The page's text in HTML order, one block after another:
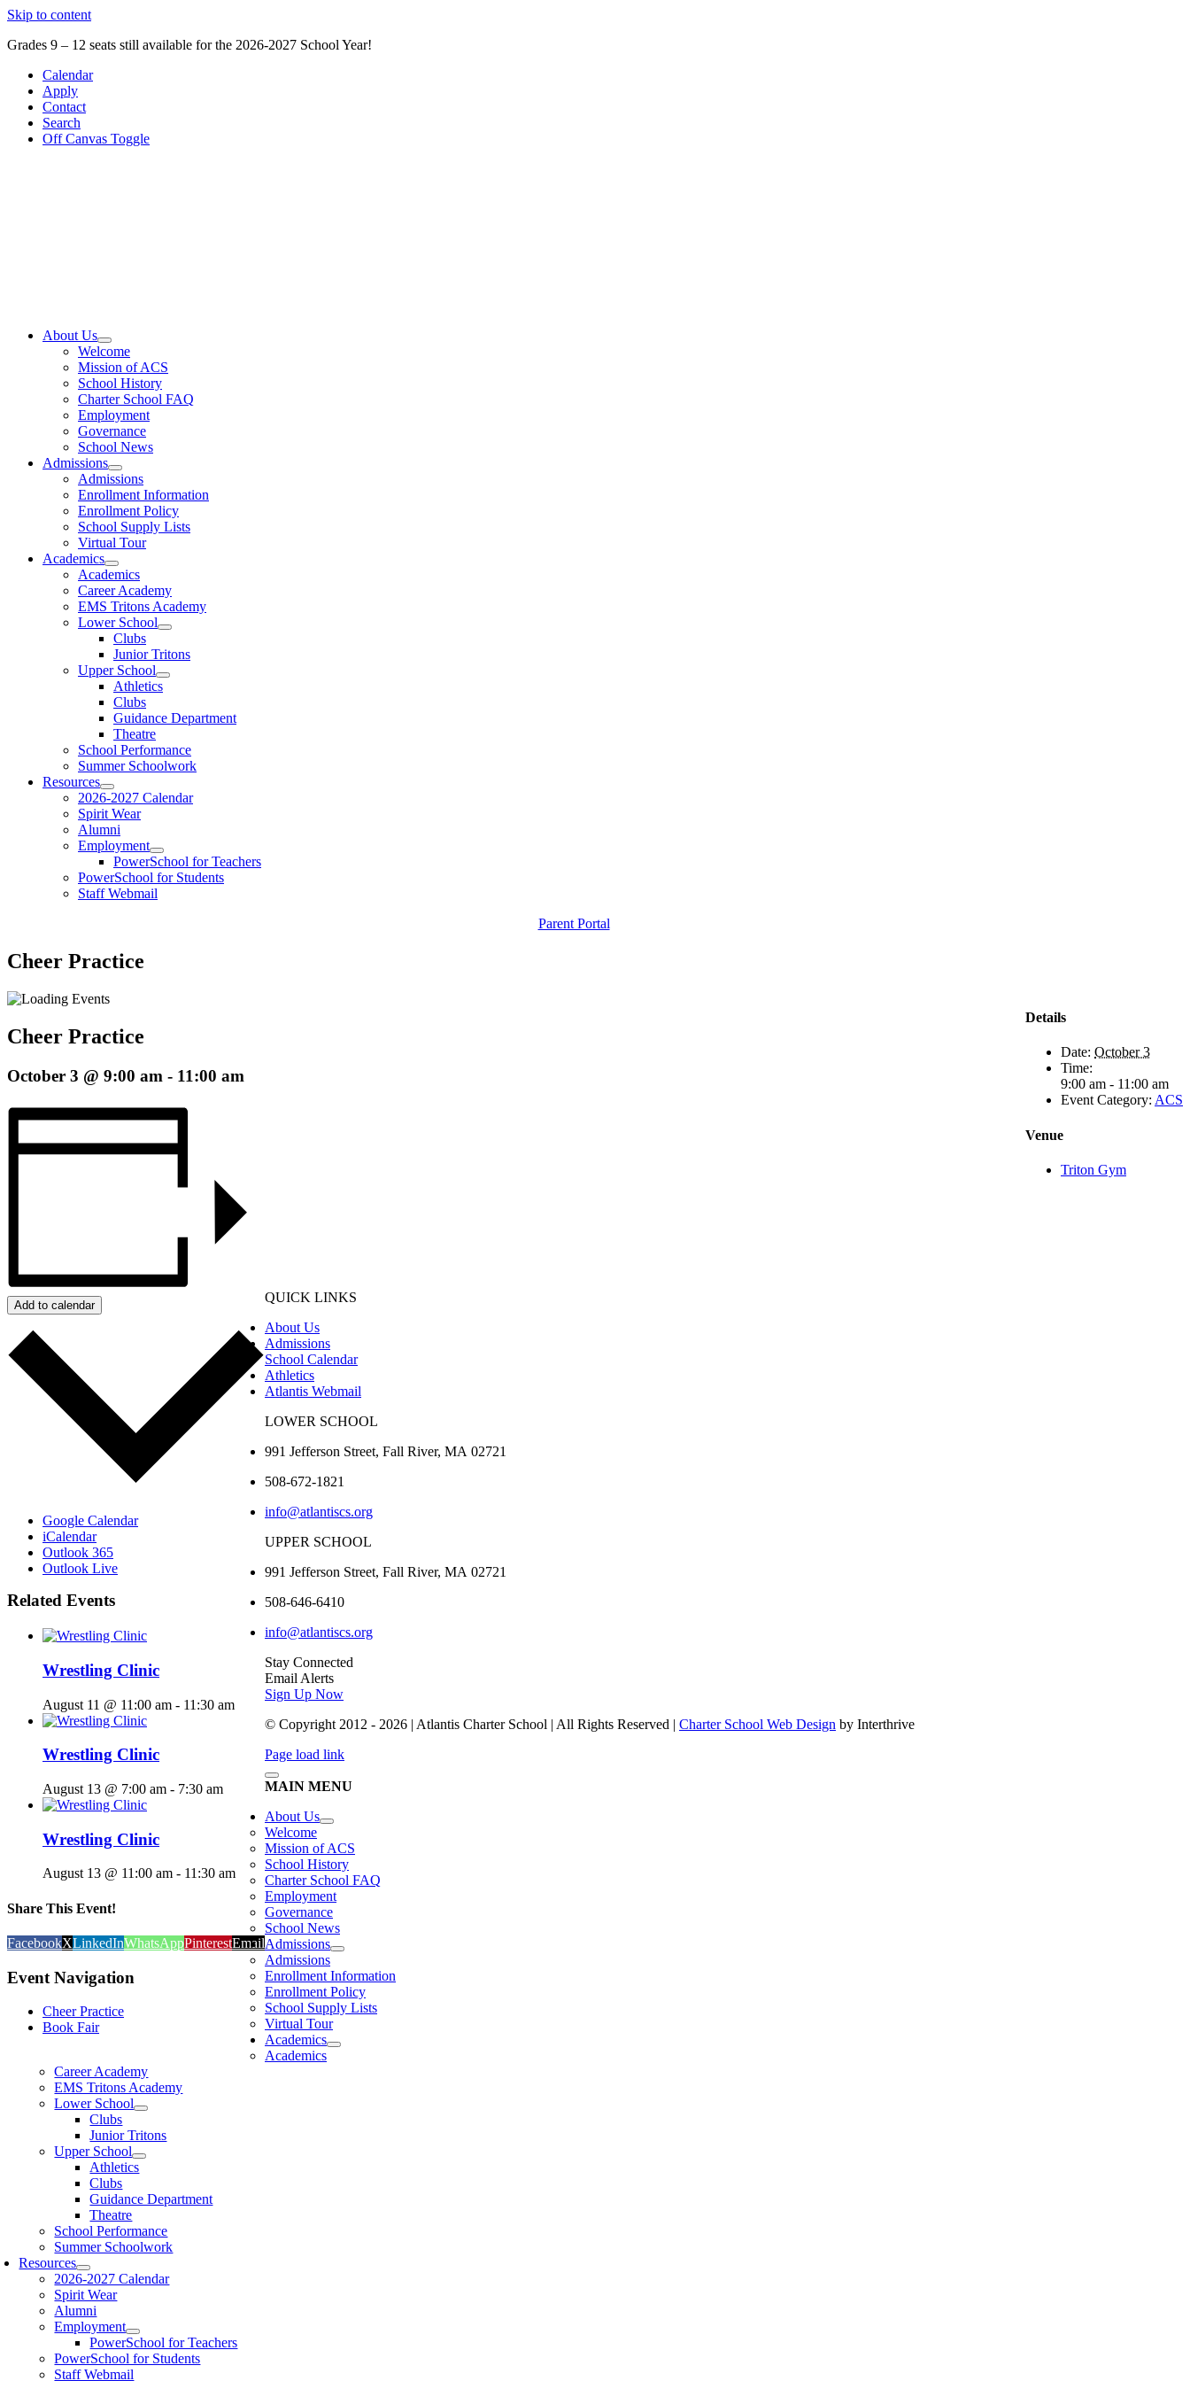
Skip to content
Grades 9 – 12 seats still available for the 2026-2027 School Year!
Calendar
Apply
Contact
Search
Off Canvas Toggle
About Us
Welcome
Mission of ACS
School History
Charter School FAQ
Employment
Governance
School News
Admissions
Admissions
Enrollment Information
Enrollment Policy
School Supply Lists
Virtual Tour
Academics
Academics
Career Academy
EMS Tritons Academy
Lower School
Clubs
Junior Tritons
Upper School
Athletics
Clubs
Guidance Department
Theatre
School Performance
Summer Schoolwork
Resources
2026-2027 Calendar
Spirit Wear
Alumni
Employment
PowerSchool for Teachers
PowerSchool for Students
Staff Webmail
Parent Portal
Cheer Practice
Cheer Practice
October 3 @ 9:00 am - 11:00 am
Add to calendar
Google Calendar
iCalendar
Outlook 365
Outlook Live
Related Events
Wrestling Clinic
August 11 @ 11:00 am - 11:30 am
Wrestling Clinic
August 13 @ 7:00 am - 7:30 am
Wrestling Clinic
August 13 @ 11:00 am - 11:30 am
Share This Event!
FacebookXLinkedInWhatsAppPinterestEmail
Event Navigation
Cheer Practice
Book Fair
Details
Date: October 3
Time:
9:00 am - 11:00 am
Event Category: ACS
Venue
Triton Gym
QUICK LINKS
About Us
Admissions
School Calendar
Athletics
Atlantis Webmail
LOWER SCHOOL
991 Jefferson Street, Fall River, MA 02721
508-672-1821
info@atlantiscs.org
UPPER SCHOOL
991 Jefferson Street, Fall River, MA 02721
508-646-6410
info@atlantiscs.org
Stay Connected
Email Alerts
Sign Up Now
© Copyright 2012 - 2026 | Atlantis Charter School | All Rights Reserved | Charter School Web Design by Interthrive
Page load link
MAIN MENU
About Us
Welcome
Mission of ACS
School History
Charter School FAQ
Employment
Governance
School News
Admissions
Admissions
Enrollment Information
Enrollment Policy
School Supply Lists
Virtual Tour
Academics
Academics
Career Academy
EMS Tritons Academy
Lower School
Clubs
Junior Tritons
Upper School
Athletics
Clubs
Guidance Department
Theatre
School Performance
Summer Schoolwork
Resources
2026-2027 Calendar
Spirit Wear
Alumni
Employment
PowerSchool for Teachers
PowerSchool for Students
Staff Webmail